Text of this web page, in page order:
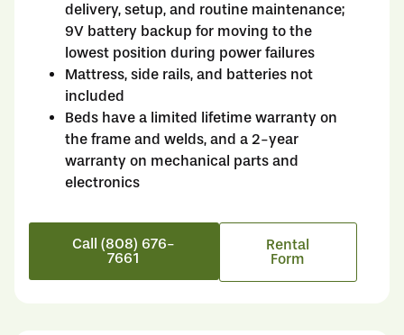
delivery, setup, and routine maintenance;
9V battery backup for moving to the
lowest position during power failures
Mattress, side rails, and batteries not
included
Beds have a limited lifetime warranty on
the frame and welds, and a 2-year
warranty on mechanical parts and
electronics
Call (808) 676-
7661
Rental
Form